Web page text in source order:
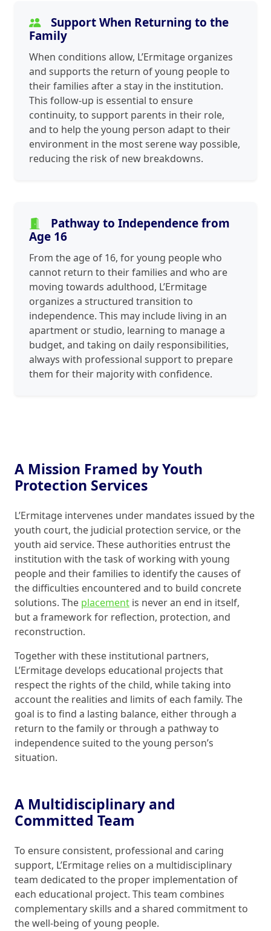
Support When Returning to the
Family
When conditions allow, L’Ermitage organizes
and supports the return of young people to
their families after a stay in the institution.
This follow-up is essential to ensure
continuity, to support parents in their role,
and to help the young person adapt to their
environment in the most serene way possible,
reducing the risk of new breakdowns.
Pathway to Independence from
Age 16
From the age of 16, for young people who
cannot return to their families and who are
moving towards adulthood, L’Ermitage
organizes a structured transition to
independence. This may include living in an
apartment or studio, learning to manage a
budget, and taking on daily responsibilities,
always with professional support to prepare
them for their majority with confidence.
A Mission Framed by Youth
Protection Services
L’Ermitage intervenes under mandates issued by the
youth court, the judicial protection service, or the
youth aid service. These authorities entrust the
institution with the task of working with young
people and their families to identify the causes of
the difficulties encountered and to build concrete
solutions. The placement is never an end in itself,
but a framework for reflection, protection, and
reconstruction.
Together with these institutional partners,
L’Ermitage develops educational projects that
respect the rights of the child, while taking into
account the realities and limits of each family. The
goal is to find a lasting balance, either through a
return to the family or through a pathway to
independence suited to the young person’s
situation.
A Multidisciplinary and
Committed Team
To ensure consistent, professional and caring
support, L’Ermitage relies on a multidisciplinary
team dedicated to the proper implementation of
each educational project. This team combines
complementary skills and a shared commitment to
the well-being of young people.